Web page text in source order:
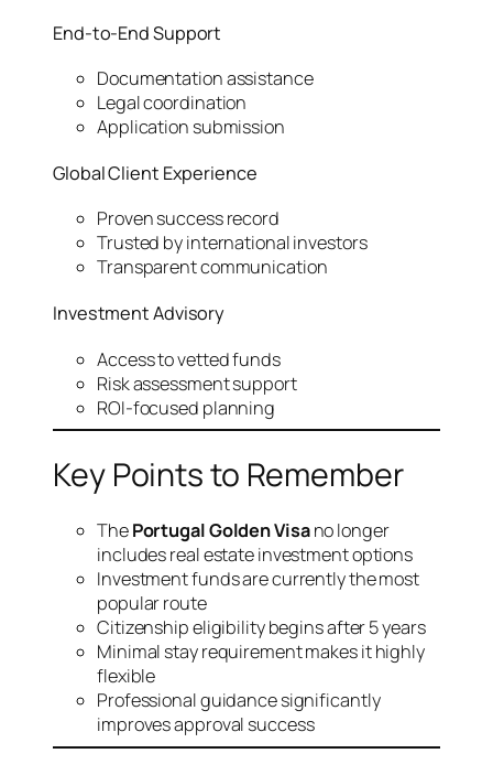
End-to-End Support
Documentation assistance
Legal coordination
Application submission
Global Client Experience
Proven success record
Trusted by international investors
Transparent communication
Investment Advisory
Access to vetted funds
Risk assessment support
ROI-focused planning
Key Points to Remember
ThePortugal Golden Visano longer
includes real estate investment options
Investment funds are currently the most
popular route
Citizenship eligibility begins after 5 years
Minimal stay requirement makes it highly
flexible
Professional guidance significantly
improves approval success